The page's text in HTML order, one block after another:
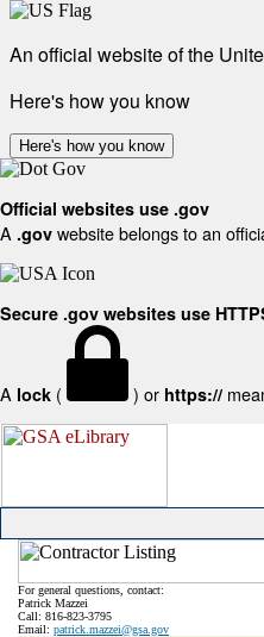
An official website of the
Here's how you know
Here's how you know
Official websites use .gov
A .gov website belongs to an
Secure .gov websites use
A lock ( ) or https://
For general questions, contact:
Patrick Mazzei
Call: 816-823-3795
Email: patrick.mazzei@gsa.gov